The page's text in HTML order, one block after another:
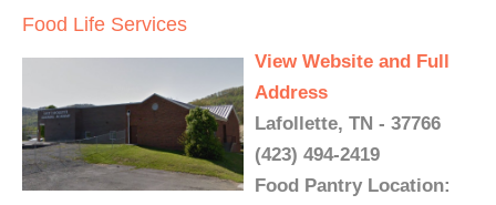
Food Life Services
View Website and Full
Address
Lafollette, TN - 37766
(423) 494-2419
Food Pantry Location: